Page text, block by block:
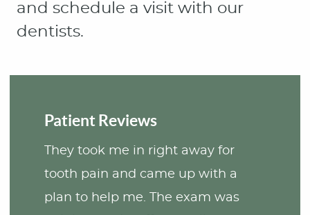
and schedule a visit with our
dentists.
Patient Reviews
They took me in right away for
tooth pain and came up with a
plan to help me. The exam was